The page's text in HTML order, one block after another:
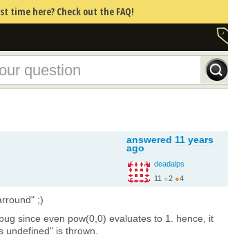
time here? Check out the FAQ!
answered 11 years
ago
deadalps
11 ●2 ●4
;)
since even pow(0,0) evaluates to 1. hence, it
is thrown.